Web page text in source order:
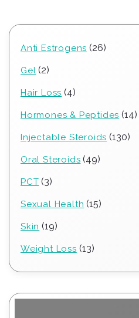
Anti Estrogens 2626
Gel 22
Hair Loss 44
Hormones & Peptides 1414
Injectable Steroids 130130
Oral Steroids 4949
PCT 33
Sexual Health 1515
Skin 1919
Weight Loss 1313